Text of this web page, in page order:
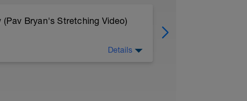
Bryan's Stretching Video)
Details